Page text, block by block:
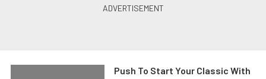
Push To Start Your Classic With